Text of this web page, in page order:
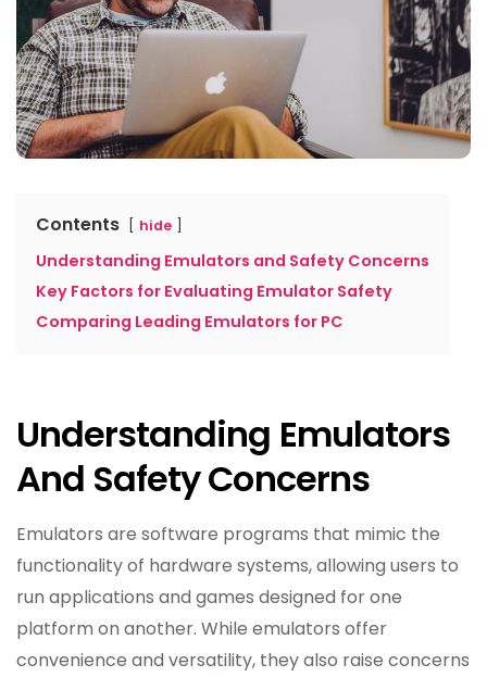
Contents hide
Understanding Emulators and Safety Concerns
Key Factors for Evaluating Emulator Safety
Comparing Leading Emulators for PC
Understanding Emulators
And Safety Concerns
Emulators are software programs that mimic the
functionality of hardware systems, allowing users to
run applications and games designed for one
platform on another. While emulators offer
convenience and versatility, they also raise concerns